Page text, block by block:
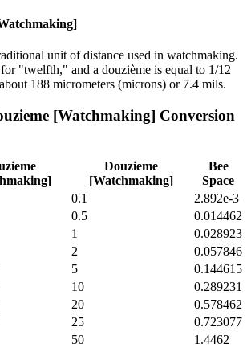
unit of distance used in watchmaking.
"twelfth," and a douzième is equal to 1/12
188 micrometers (microns) or 7.4 mils.
[Watchmaking] Conversion
Douzieme
[Watchmaking]
Bee
Space
0.1
2.892e-3
0.5
0.014462
1
0.028923
2
0.057846
5
0.144615
10
0.289231
20
0.578462
25
0.723077
50
1.4462